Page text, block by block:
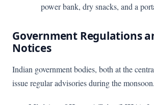
power bank, dry snacks, and a
Government Regulations
Notices
Indian government bodies, both at the
issue regular advisories during the